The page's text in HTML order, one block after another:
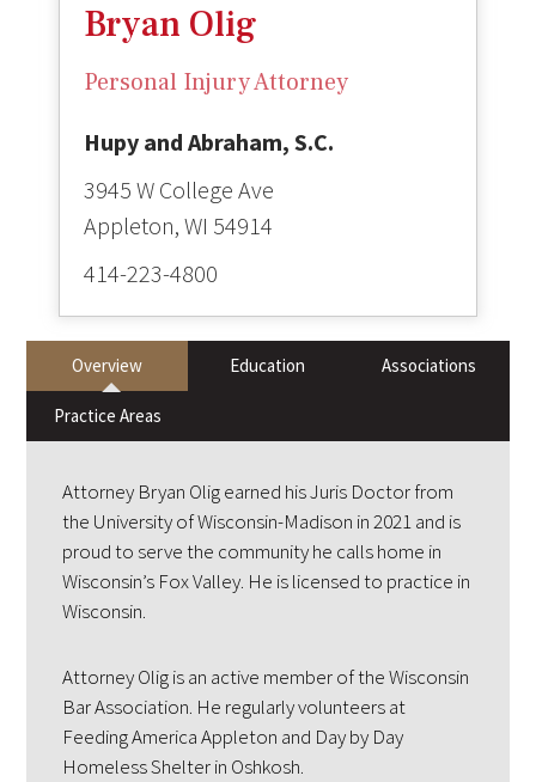
Bryan Olig
Personal Injury Attorney
Hupy and Abraham, S.C.
3945 W College Ave
414-223-4800
Overview Education Associations
Practice Areas
Attorney Bryan Olig earned his Juris Doctor from
the University of Wisconsin-Madison in 2021 and is
proud to serve the community he calls home in
Wisconsin’s Fox Valley. He is licensed to practice in
Wisconsin.
Attorney Olig is an active member of the Wisconsin
Bar Association. He regularly volunteers at
Feeding America Appleton and Day by Day
Homeless Shelter in Oshkosh.